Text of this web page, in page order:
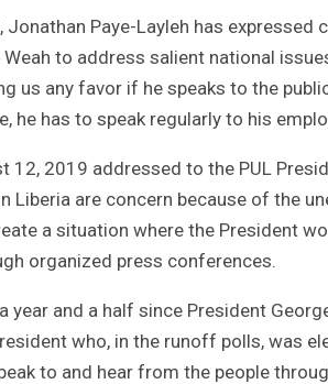
Jonathan Paye-Layleh has
to address salient national
us any favor if he speaks to the
he has to speak regularly to his
12, 2019 addressed to the PUL
Liberia are concern because of the
a situation where the President
organized press conferences.
a year and a half since President
who, in the runoff polls, was
to and hear from the people